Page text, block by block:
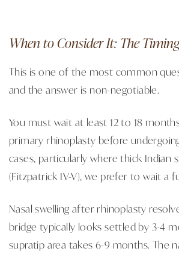
When to Consider It: The
This is one of the most common
and the answer is non-negotiable.
You must wait at least 12 to 18
primary rhinoplasty before
cases, particularly where thick Indian
(Fitzpatrick IV-V), we prefer to wait a
Nasal swelling after rhinoplasty
bridge typically looks settled by 3-4
supratip area takes 6-9 months. The